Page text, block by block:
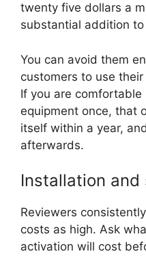
twenty five dollars a
substantial addition to
You can avoid them
customers to use
If you are
equipment once, that
itself within a year,
afterwards.
Installation
Reviewers
costs as high. Ask
activation will cost